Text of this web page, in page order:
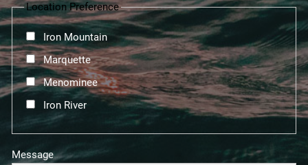
Location Preference
Iron Mountain
Marquette
Menominee
Iron River
Message